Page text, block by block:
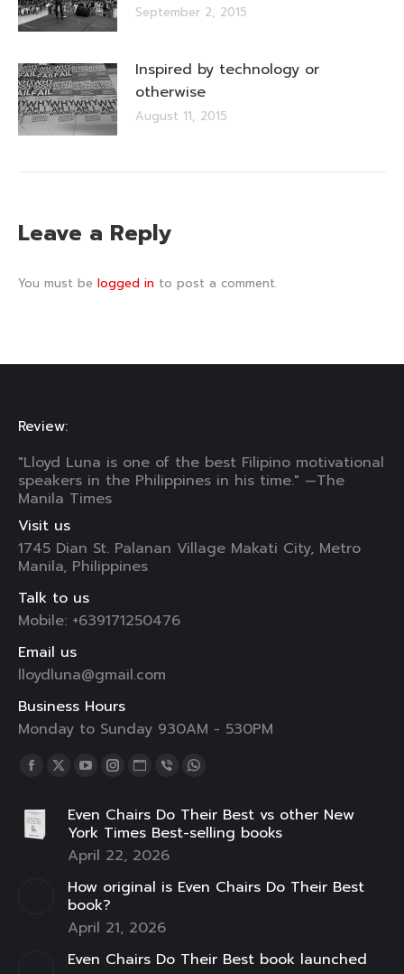
September 2, 2015
Inspired by technology or
otherwise
August 11, 2015
Leave a Reply
You must be logged in to post a comment.
Review:
"Lloyd Luna is one of the best Filipino motivational
speakers in the Philippines in his time." —The
Manila Times
Visit us
1745 Dian St. Palanan Village Makati City, Metro
Manila, Philippines
Talk to us
Mobile: +639171250476
Email us
lloydluna@gmail.com
Business Hours
Monday to Sunday 930AM - 530PM
Find us on:
Facebook
opens
in
window
X
opens
new
window
YouTube
opens
in
window
Instagram
opens
in
window
Website
opens
in
window
Viber
opens
in
window
Whatsapp
opens
window
Even Chairs Do Their Best vs other New
York Times Best-selling books
April 22, 2026
How original is Even Chairs Do Their Best
book?
April 21, 2026
Even Chairs Do Their Best book launched